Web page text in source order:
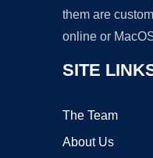
them are
online or
SITE
The Team
About Us